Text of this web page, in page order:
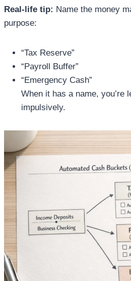
Real-life tip: Name the money
purpose:
“Tax Reserve”
“Payroll Buffer”
“Emergency Cash”
When it has a name, you’re
impulsively.